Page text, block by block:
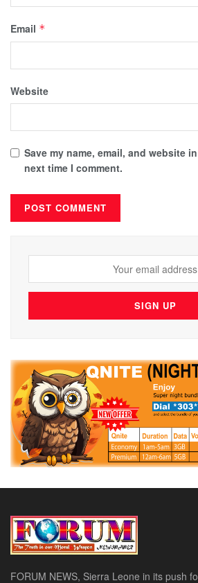
Email *
Website
Save my name, email, and website
next time I comment.
FORUM NEWS, Sierra Leone in its push